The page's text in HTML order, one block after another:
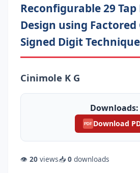
Reconfigurable 29
Design using Factored
Signed Digit Technique
Cinimole K G
Downloads:
PDF Download
👁 20 views📥 0 downloads